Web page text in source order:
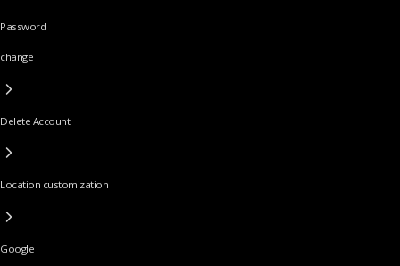
Password
change
Delete Account
Location customization
Google